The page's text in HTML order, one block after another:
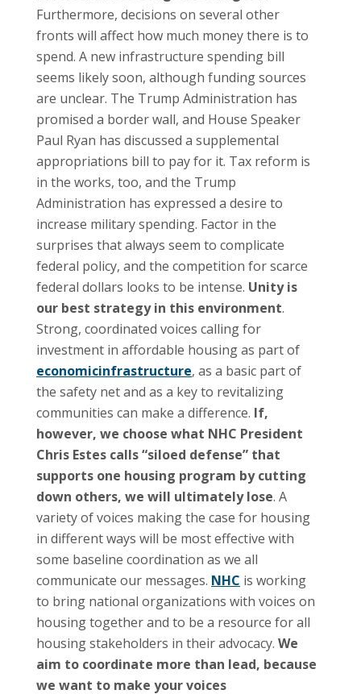
Furthermore, decisions on several other
fronts will affect how much money there is to
spend. A new infrastructure spending bill
seems likely soon, although funding sources
are unclear. The Trump Administration has
promised a border wall, and House Speaker
Paul Ryan has discussed a supplemental
appropriations bill to pay for it. Tax reform is
in the works, too, and the Trump
Administration has expressed a desire to
increase military spending. Factor in the
surprises that always seem to complicate
federal policy, and the competition for scarce
federal dollars looks to be intense. Unity is
our best strategy in this environment.
Strong, coordinated voices calling for
investment in affordable housing as part of
economicinfrastructure, as a basic part of
the safety net and as a key to revitalizing
communities can make a difference. If,
however, we choose what NHC President
Chris Estes calls “siloed defense” that
supports one housing program by cutting
down others, we will ultimately lose. A
variety of voices making the case for housing
in different ways will be most effective with
some baseline coordination as we all
communicate our messages. NHC is working
to bring national organizations with voices on
housing together and to be a resource for all
housing stakeholders in their advocacy. We
aim to coordinate more than lead, because
we want to make your voices